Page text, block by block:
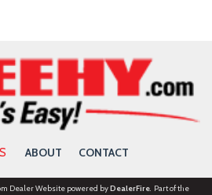
ABOUT CONTACT
Dealer Website powered byDealerFire. Part of the